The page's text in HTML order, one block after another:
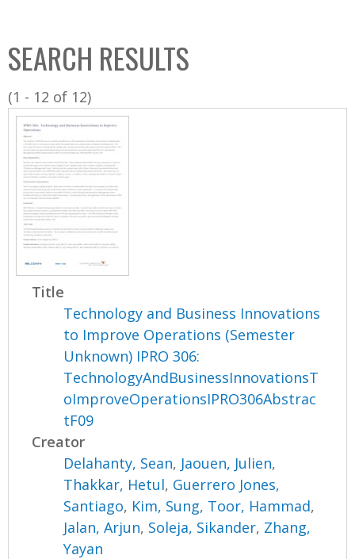
C
o
l
l
SEARCH RESULTS
(1 - 12 of 12)
Title
Technology and Business Innovations
to Improve Operations (Semester
Unknown) IPRO 306:
TechnologyAndBusinessInnovationsT
oImproveOperationsIPRO306Abstrac
tF09
Creator
Delahanty, Sean, Jaouen, Julien,
Thakkar, Hetul, Guerrero Jones,
Santiago, Kim, Sung, Toor, Hammad,
Jalan, Arjun, Soleja, Sikander, Zhang,
Yayan